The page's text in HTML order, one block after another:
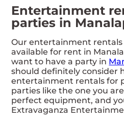
Entertainment
parties in
Our entertainment rentals
available for rent in
want to have a party in
should definitely consider
entertainment rentals for
parties like the one you
perfect equipment, and
Extravaganza